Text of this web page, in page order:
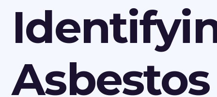
Asbestos